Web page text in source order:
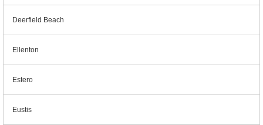
Deerfield Beach
Ellenton
Estero
Eustis